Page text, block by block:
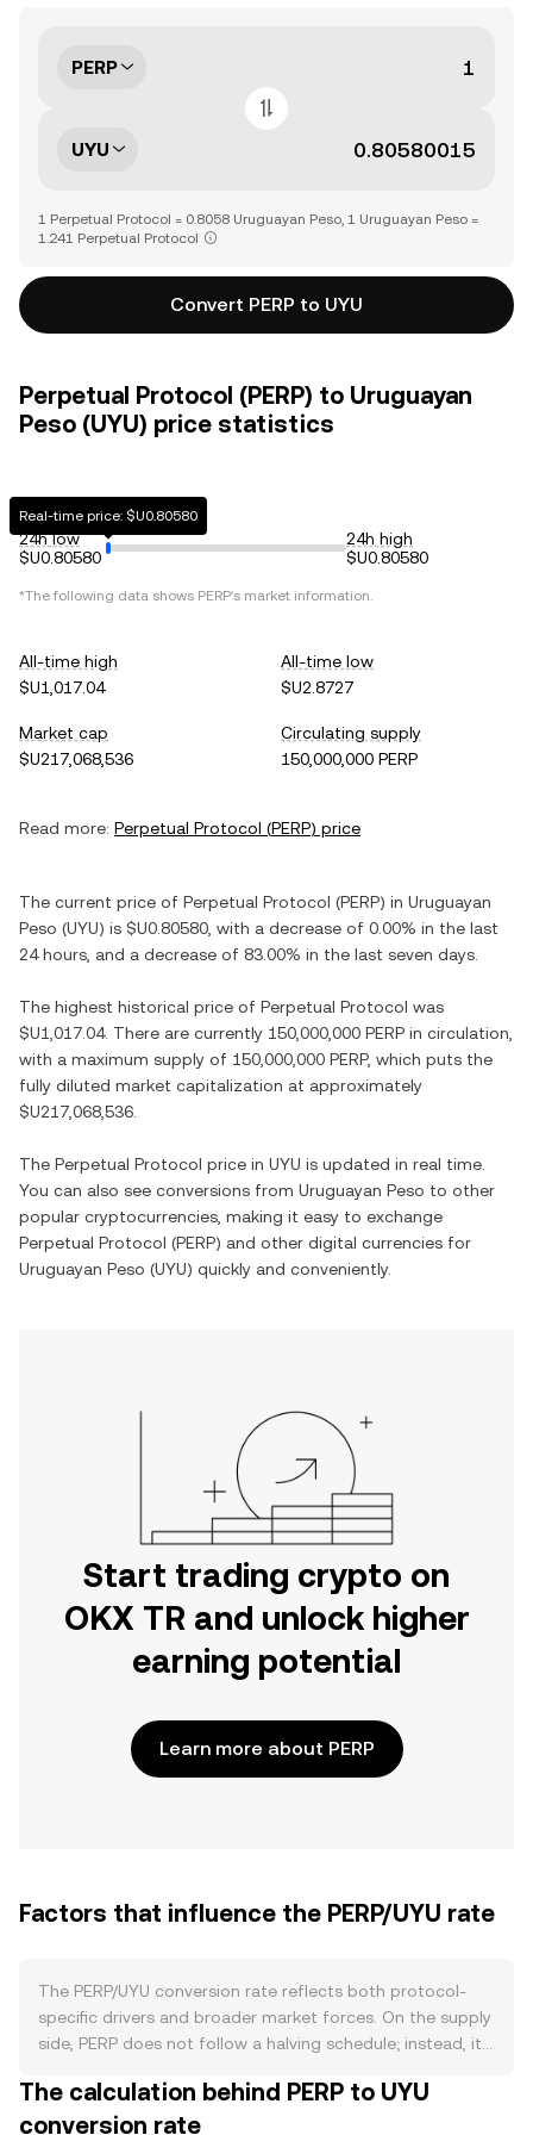
PERP
UYU
1 Perpetual Protocol = 0.8058 Uruguayan Peso, 1 Uruguayan Peso =
1.241 Perpetual Protocol
Convert PERP to UYU
Perpetual Protocol (PERP) to Uruguayan
Peso (UYU) price statistics
24h low
$U0.80580
Real-time price: $U0.80580
24h high
$U0.80580
*The following data shows PERP's market information.
All-time high
$U1,017.04
All-time low
$U2.8727
Market cap
$U217,068,536
Circulating supply
150,000,000 PERP
Read more: Perpetual Protocol (PERP) price
The current price of Perpetual Protocol (PERP) in Uruguayan
Peso (UYU) is $U0.80580 , with a decrease of 0.00% in the last
24 hours, and a decrease of 83.00% in the last seven days.
The highest historical price of Perpetual Protocol was
$U1,017.04. There are currently 150,000,000 PERP in circulation,
with a maximum supply of 150,000,000 PERP, which puts the
fully diluted market capitalization at approximately
$U217,068,536
The Perpetual Protocol price in UYU is updated in real time.
You can also see conversions from Uruguayan Peso to other
popular cryptocurrencies, making it easy to exchange
Perpetual Protocol (PERP) and other digital currencies for
Uruguayan Peso (UYU) quickly and conveniently.
Start trading crypto on
OKX TR and unlock higher
earning potential
Learn more about PERP
Factors that influence the PERP/UYU rate
The PERP/UYU conversion rate reflects both protocol-
specific drivers and broader market forces. On the supply
side, PERP does not follow a halving schedule; instead, its
front‑loaded and have tapered over time, with
governance able to adjust incentives. Locking
The calculation behind PERP to UYU
conversion rate